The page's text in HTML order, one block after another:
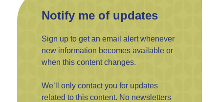
Notify me of updates
Sign up to get an email alert whenever
new information becomes available or
when this content changes.
We’ll only contact you for updates
related to this content. No newsletters